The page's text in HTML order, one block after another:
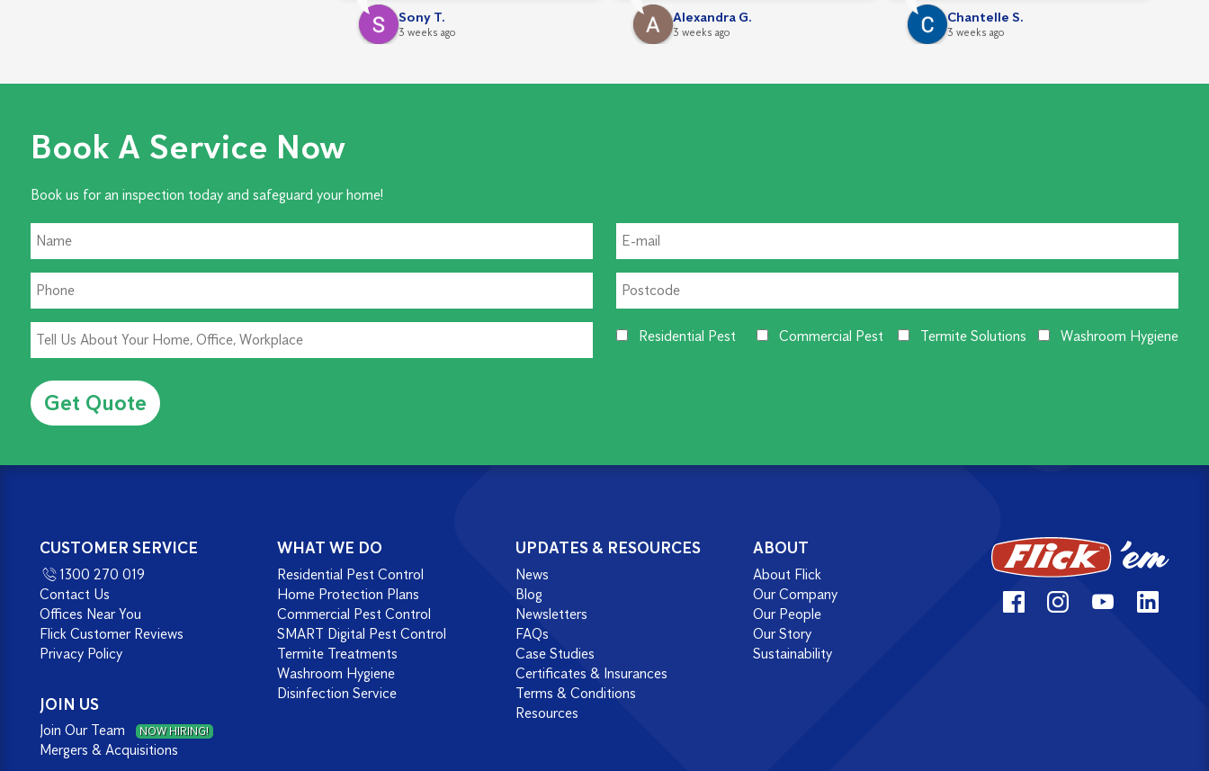
Sony T.
3 weeks ago
appreciated his attention to detail,
friendly service, and professional
Alexandra G.
3 weeks ago
Chantelle S.
3 weeks ago
Book A Service Now
Book us for an inspection today and safeguard your home!
Residential Pest Commercial Pest Termite Solutions Washroom Hygiene
CUSTOMER SERVICE
1300 270 019
Contact Us
Offices Near You
Flick Customer Reviews
Privacy Policy
JOIN US
Join Our Team NOW HIRING!
Mergers & Acquisitions
WHAT WE DO
Residential Pest Control
Home Protection Plans
Commercial Pest Control
SMART Digital Pest Control
Termite Treatments
Washroom Hygiene
Disinfection Service
UPDATES & RESOURCES
News
Blog
Newsletters
FAQs
Case Studies
Certificates & Insurances
Terms & Conditions
Resources
ABOUT
About Flick
Our Company
Our People
Our Story
Sustainability